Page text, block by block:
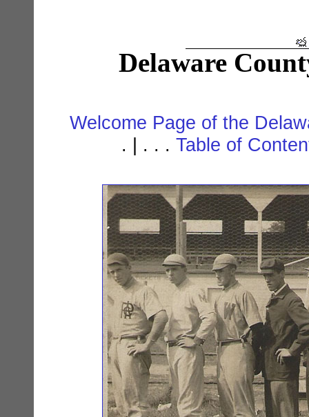
Delaware
Welcome Page of the
. | . . . Table of